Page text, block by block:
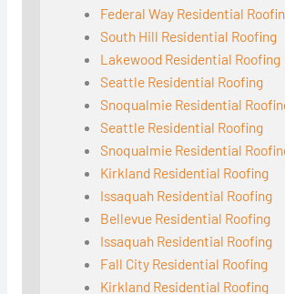
Federal Way Residential
South Hill Residential Roofing
Lakewood Residential Roofing
Seattle Residential Roofing
Snoqualmie Residential
Seattle Residential Roofing
Snoqualmie Residential
Kirkland Residential Roofing
Issaquah Residential Roofing
Bellevue Residential Roofing
Issaquah Residential Roofing
Fall City Residential Roofing
Kirkland Residential Roofing